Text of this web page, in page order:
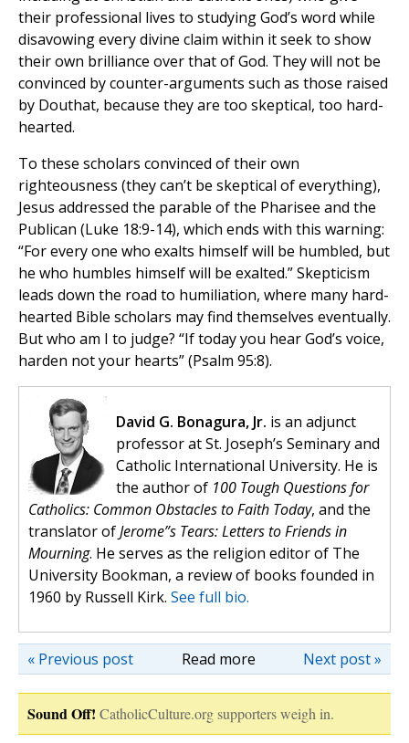
their professional lives to studying God’s word while
disavowing every divine claim within it seek to show
their own brilliance over that of God. They will not be
convinced by counter-arguments such as those raised
by Douthat, because they are too skeptical, too hard-
hearted.
To these scholars convinced of their own
righteousness (they can’t be skeptical of everything),
Jesus addressed the parable of the Pharisee and the
Publican (Luke 18:9-14), which ends with this warning:
“For every one who exalts himself will be humbled, but
he who humbles himself will be exalted.” Skepticism
leads down the road to humiliation, where many hard-
hearted Bible scholars may find themselves eventually.
But who am I to judge? “If today you hear God’s voice,
harden not your hearts” (Psalm 95:8).
David G. Bonagura, Jr. is an adjunct
professor at St. Joseph’s Seminary and
Catholic International University. He is
the author of 100 Tough Questions for
Catholics: Common Obstacles to Faith Today, and the
translator ofJerome”s Tears: Letters to Friends in
Mourning. He serves as the religion editor of The
University Bookman, a review of books founded in
1960 by Russell Kirk. See full bio.
Read more Next post »
« Previous post
Sound Off! CatholicCulture.org supporters weigh in.